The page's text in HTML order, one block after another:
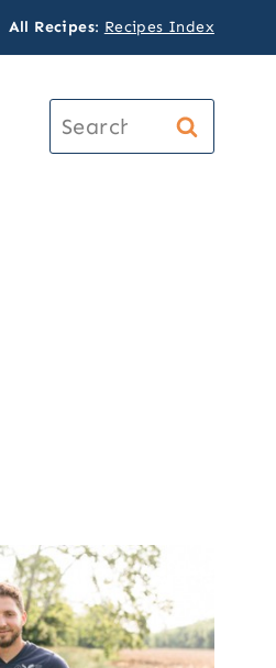
All Recipes: Recipes Index
Search
for: